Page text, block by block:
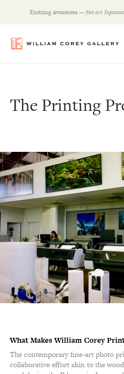
Enabling Awareness —fine art
The Printing
What Makes William Corey
The contemporary fine-art photo
collaborative effort akin to the